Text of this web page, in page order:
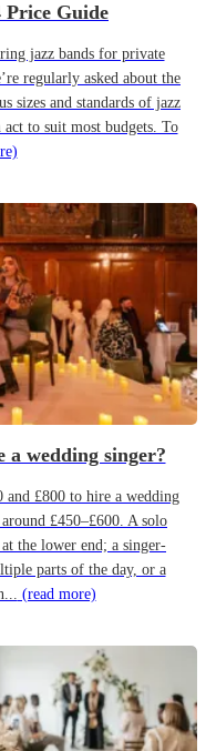
Price Guide
jazz bands for private
regularly asked about the
sizes and standards of jazz
to suit most budgets. To
a wedding singer?
and £800 to hire a wedding
£450–£600. A solo
the lower end; a singer-
parts of the day, or a
(read more)